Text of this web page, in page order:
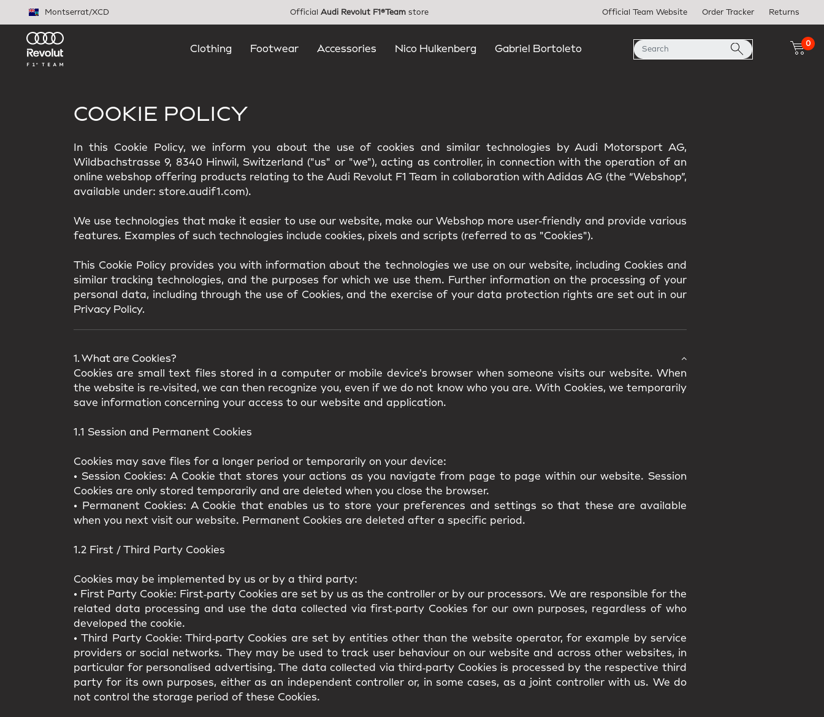
Montserrat/XCD Official Audi Revolut F1®Team store Official Team Website Order Tracker Returns
Clothing Footwear Accessories Nico Hulkenberg Gabriel Bortoleto
0
COOKIE POLICY
In this Cookie Policy, we inform you about the use of cookies and similar technologies by Audi Motorsport AG,
Wildbachstrasse 9, 8340 Hinwil, Switzerland ("us" or "we"), acting as controller, in connection with the operation of an
online webshop offering products relating to the Audi Revolut F1 Team in collaboration with Adidas AG (the “Webshop”,
available under: store.audif1.com).
We use technologies that make it easier to use our website, make our Webshop more user-friendly and provide various
features. Examples of such technologies include cookies, pixels and scripts (referred to as "Cookies").
This Cookie Policy provides you with information about the technologies we use on our website, including Cookies and
similar tracking technologies, and the purposes for which we use them. Further information on the processing of your
personal data, including through the use of Cookies, and the exercise of your data protection rights are set out in our
Privacy Policy.
1. What are Cookies?
Cookies are small text files stored in a computer or mobile device's browser when someone visits our website. When
the website is re‑visited, we can then recognize you, even if we do not know who you are. With Cookies, we temporarily
save information concerning your access to our website and application.
1.1 Session and Permanent Cookies
Cookies may save files for a longer period or temporarily on your device:
• Session Cookies: A Cookie that stores your actions as you navigate from page to page within our website. Session
Cookies are only stored temporarily and are deleted when you close the browser.
•
Permanent Cookies: A Cookie that enables us to store your preferences and settings so that these are available
when you next visit our website. Permanent Cookies are deleted after a specific period.
1.2 First / Third Party Cookies
Cookies may be implemented by us or by a third party:
• First Party Cookie: First‑party Cookies are set by us as the controller or by our processors. We are responsible for the
related data processing and use the data collected via first‑party Cookies for our own purposes, regardless of who
developed the cookie.
•Third Party Cookie: Third‑party Cookies are set by entities other than the website operator, for example by service
providers or social networks. They may be used to track user behaviour on our website and across other websites, in
particular for personalised advertising. The data collected via third‑party Cookies is processed by the respective third
party for its own purposes, either as an independent controller or, in some cases, as a joint controller with us. We do
not control the storage period of these Cookies.